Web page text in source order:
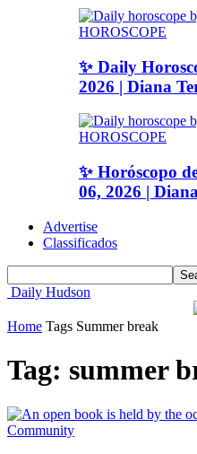
HOROSCOPE
✨ Daily
2026 | Diana
HOROSCOPE
✨ Horóscopo
06, 2026 |
Advertise
Classificados
Daily Hudson
Home Tags Summer break
Tag: summer
Community